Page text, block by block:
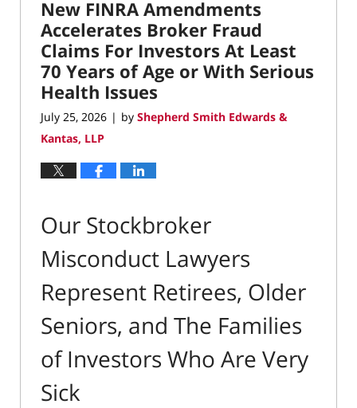
11:55
am
New FINRA Amendments
Accelerates Broker Fraud
Claims For Investors At Least
70 Years of Age or With Serious
Health Issues
July 25, 2026 | by Shepherd Smith Edwards &
Kantas, LLP
Our Stockbroker
Misconduct Lawyers
Represent Retirees, Older
Seniors, and The Families
of Investors Who Are Very
Sick